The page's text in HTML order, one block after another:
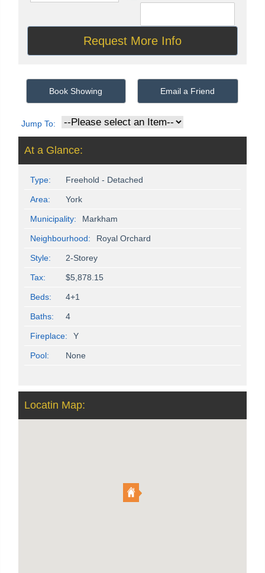
Book Showing Email a Friend
Jump To:
At a Glance:
Type: Freehold - Detached
Area: York
Municipality: Markham
Neighbourhood: Royal Orchard
Style: 2-Storey
Tax: $5,878.15
Beds: 4+1
Baths: 4
Fireplace: Y
Pool: None
Locatin Map: